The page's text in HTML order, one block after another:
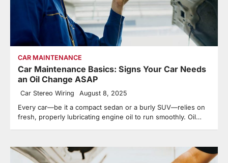
CAR MAINTENANCE
Car Maintenance Basics: Signs Your Car Needs
an Oil Change ASAP
Car Stereo Wiring August 8, 2025
Every car—be it a compact sedan or a burly SUV—relies on
fresh, properly lubricating engine oil to run smoothly. Oil…